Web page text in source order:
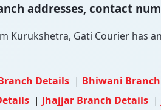
addresses, contact
Kurukshetra, Gati Courier has
Details | Bhiwani
| Jhajjar Branch Details |